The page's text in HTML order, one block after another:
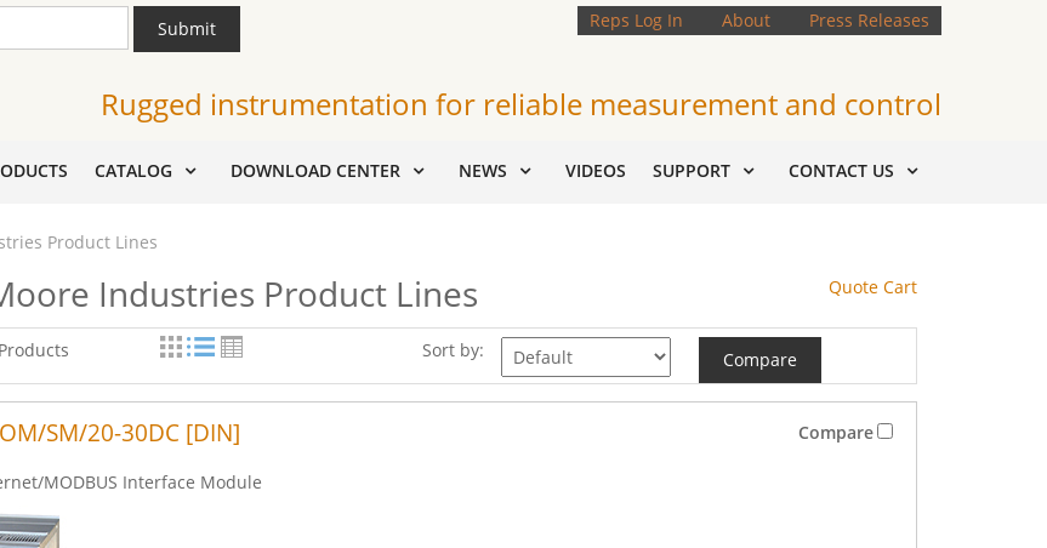
Reps Log In About Press Releases
Submit
Rugged instrumentation for reliable measurement and control
CATALOG DOWNLOAD CENTER NEWS VIDEOS SUPPORT CONTACT US
Product Lines
Quote Cart
Industries Product Lines
Sort by: Compare
SM/20-30DC [DIN] Compare
MODBUS Interface Module